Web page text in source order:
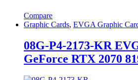
Compare
Graphic Cards, EVGA Graphic
08G-P4-2173-KR
GeForce RTX 2070